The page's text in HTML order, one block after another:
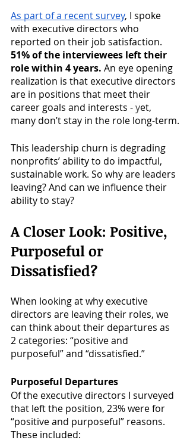
As part of a recent survey, I spoke
with executive directors who
reported on their job satisfaction.
51% of the interviewees left their
role within 4 years. An eye opening
realization is that executive directors
are in positions that meet their
career goals and interests - yet,
many don’t stay in the role long-term.
This leadership churn is degrading
nonprofits’ ability to do impactful,
sustainable work. So why are leaders
leaving? And can we influence their
ability to stay?
A Closer Look: Positive,
Purposeful or
Dissatisfied?
When looking at why executive
directors are leaving their roles, we
can think about their departures as
2 categories: “positive and
purposeful” and “dissatisfied.”
Purposeful Departures
Of the executive directors I surveyed
that left the position, 23% were for
“positive and purposeful” reasons.
These included: